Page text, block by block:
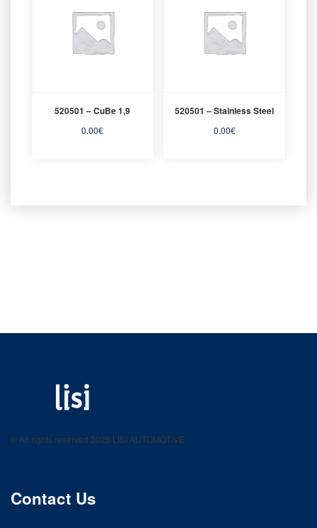
520501 – CuBe 1,9
0.00€
520501 – Stainless Steel
0.00€
product catalog
© All rights reserved 2025 LISI AUTOMOTIVE
Contact Us